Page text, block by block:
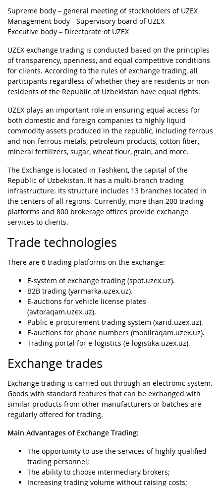
Supreme body – general meeting of stockholders of UZEX
Management body - Supervisory board of UZEX
Executive body – Directorate of UZEX
UZEX exchange trading is conducted based on the principles
of transparency, openness, and equal competitive conditions
for clients. According to the rules of exchange trading, all
participants regardless of whether they are residents or non-
residents of the Republic of Uzbekistan have equal rights.
UZEX plays an important role in ensuring equal access for
both domestic and foreign companies to highly liquid
commodity assets produced in the republic, including ferrous
and non-ferrous metals, petroleum products, cotton fiber,
mineral fertilizers, sugar, wheat flour, grain, and more.
The Exchange is located in Tashkent, the capital of the
Republic of Uzbekistan. It has a multi-branch trading
infrastructure. Its structure includes 13 branches located in
the centers of all regions. Currently, more than 200 trading
platforms and 800 brokerage offices provide exchange
services to clients.
Trade technologies
There are 6 trading platforms on the exchange:
E-system of exchange trading (spot.uzex.uz).
B2B trading (yarmarka.uzex.uz).
E-auctions for vehicle license plates
(avtoraqam.uzex.uz).
Public e-procurement trading system (xarid.uzex.uz).
E-auctions for phone numbers (mobilraqam.uzex.uz).
Trading portal for e-logistics (e-logistika.uzex.uz).
Exchange trades
Exchange trading is carried out through an electronic system.
Goods with standard features that can be exchanged with
similar products from other manufacturers or batches are
regularly offered for trading.
Main Advantages of Exchange Trading:
The opportunity to use the services of highly qualified
trading personnel;
The ability to choose intermediary brokers;
Increasing trading volume without raising costs;